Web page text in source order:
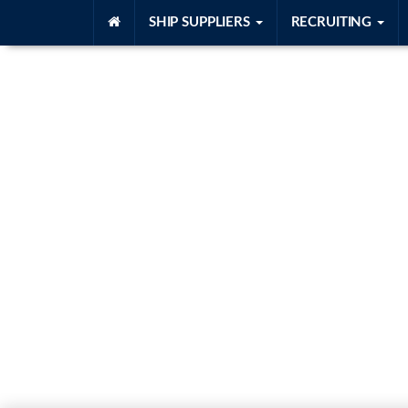
SHIP SUPPLIERS RECRUITING